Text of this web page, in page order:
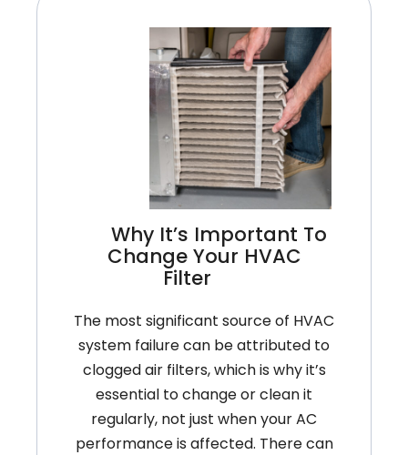
Home
Air
Filter
Why It’s Important To
Change Your HVAC
Filter
The most significant source of HVAC
system failure can be attributed to
clogged air filters, which is why it’s
essential to change or clean it
regularly, not just when your AC
performance is affected. There can